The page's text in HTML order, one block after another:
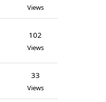
Views
102
Views
33
Views